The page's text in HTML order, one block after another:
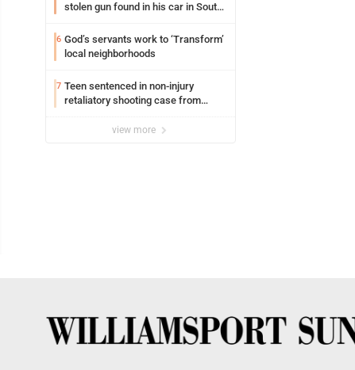
stolen gun found in his car in South
6 God’s servants work to ‘Transform’
local neighborhoods
7 Teen sentenced in non-injury
retaliatory shooting case from
view more